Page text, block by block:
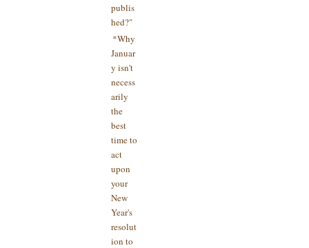
publis
hed?"
*Why
Januar
y isn't
necess
arily
the
best
time to
act
upon
your
New
Year's
resolut
ion to